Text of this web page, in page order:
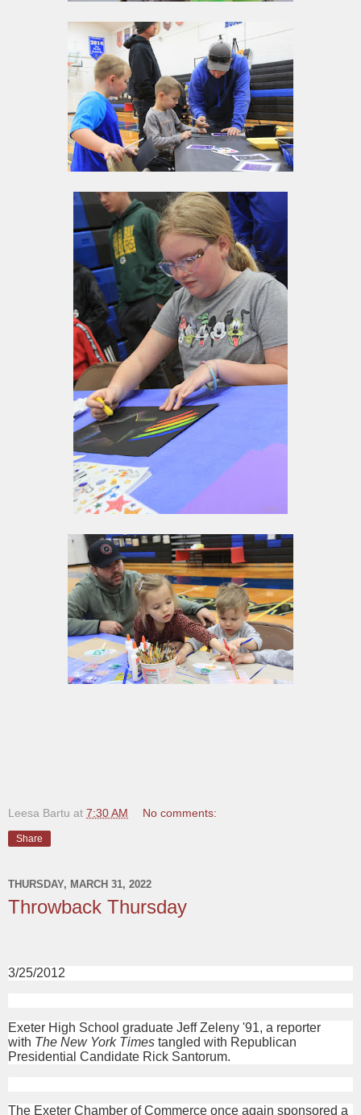
Leesa Bartu at 7:30 AM No comments:
Share
THURSDAY, MARCH 31, 2022
Throwback Thursday
3/25/2012
Exeter High School graduate Jeff Zeleny '91, a reporter
with The New York Times tangled with Republican
Presidential Candidate Rick Santorum.
The Exeter Chamber of Commerce once again sponsored a